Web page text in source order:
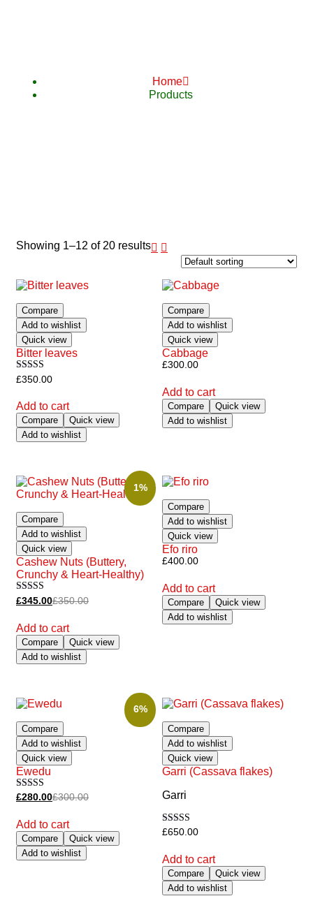
Home
Products
Showing 1–12 of 20 results
Compare
Add to wishlist
Quick view
Bitter leaves
Rated
£350.00
Add to cart
Compare
Quick view
Add to wishlist
Compare
Add to wishlist
Quick view
Cabbage
£300.00
Add to cart
Compare
Quick view
Add to wishlist
1%
Compare
Add to wishlist
Quick view
Cashew Nuts (Buttery,
Crunchy & Heart-Healthy)
Rated
£345.00£350.00
Add to cart
Compare
Quick view
Add to wishlist
Compare
Add to wishlist
Quick view
Efo riro
£400.00
Add to cart
Compare
Quick view
Add to wishlist
6%
Compare
Add to wishlist
Quick view
Ewedu
Rated
£280.00£300.00
Add to cart
Compare
Quick view
Add to wishlist
Compare
Add to wishlist
Quick view
Garri (Cassava flakes)
Garri
Rated
£650.00
Add to cart
Compare
Quick view
Add to wishlist